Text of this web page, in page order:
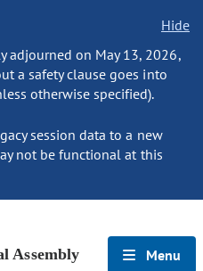
Hide
adjourned on May 13, 2026,
a safety clause goes into
otherwise specified).
session data to a new
not be functional at this
Assembly Menu